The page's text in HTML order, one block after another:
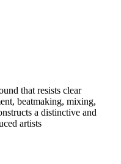
that resists clear
beatmaking, mixing,
a distinctive and
artists